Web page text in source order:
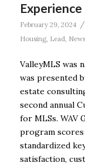
February 29, 2024 /
Housing, Lead, News
ValleyMLS was
was presented
estate
second annual
for MLSs. WAV
program
standardized
satisfaction,